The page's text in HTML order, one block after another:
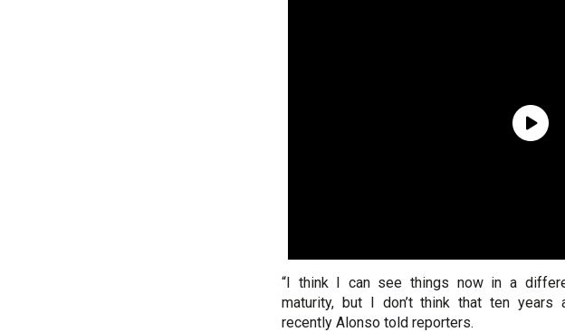
“I think I can see things now in a
maturity, but I don’t think that ten years
recently Alonso told reporters.